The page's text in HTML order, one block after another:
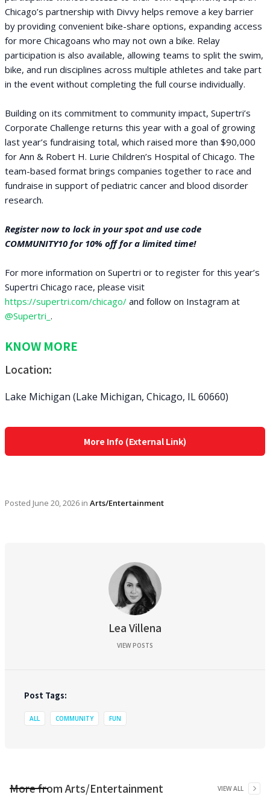
Chicago’s partnership with Divvy helps remove a key barrier
by providing convenient bike-share options, expanding access
for more Chicagoans who may not own a bike. Relay
participation is also available, allowing teams to split the swim,
bike, and run disciplines across multiple athletes and take part
in the event without completing the full course individually.
Building on its commitment to community impact, Supertri’s
Corporate Challenge returns this year with a goal of growing
last year’s fundraising total, which raised more than $90,000
for Ann & Robert H. Lurie Children’s Hospital of Chicago. The
team-based format brings companies together to race and
fundraise in support of pediatric cancer and blood disorder
research.
Register now to lock in your spot and use code
COMMUNITY10 for 10% off for a limited time!
For more information on Supertri or to register for this year’s
Supertri Chicago race, please visit
https://supertri.com/chicago/ and follow on Instagram at
@Supertri_ .
KNOW MORE
Location:
Lake Michigan (Lake Michigan, Chicago, IL 60660)
More Info (External Link)
Posted June 20, 2026 in Arts/Entertainment
Lea Villena
VIEW POSTS
Post Tags:
ALL COMMUNITY FUN
More fromArts/Entertainment VIEW ALL